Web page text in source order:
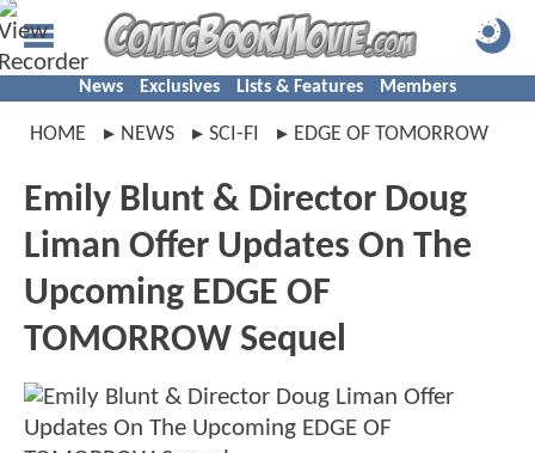
News Exclusives Lists & Features Members
HOME NEWS SCI-FI EDGE OF TOMORROW
Emily Blunt & Director Doug
Liman Offer Updates On The
Upcoming EDGE OF
TOMORROW Sequel